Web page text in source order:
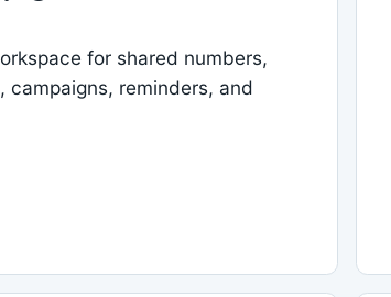
for shared numbers,
campaigns, reminders, and